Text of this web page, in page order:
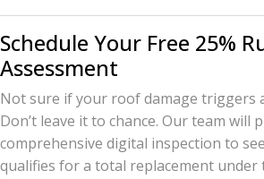
Schedule Your Free 25%
Assessment
Not sure if your roof damage triggers
Don’t leave it to chance. Our team will
comprehensive digital inspection to
qualifies for a total replacement under